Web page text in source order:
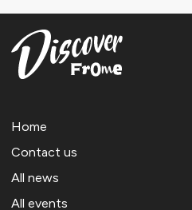
Home
Contact us
All news
All events